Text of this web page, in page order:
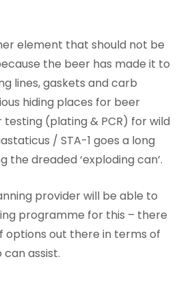
element that should not be
the beer has made it to
lines, gaskets and carb
hiding places for beer
testing (plating & PCR) for wild
/ STA-1 goes a long
the dreaded ‘exploding can’.
provider will be able to
programme for this – there
options out there in terms of
assist.